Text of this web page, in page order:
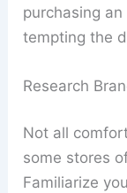
purchasing
tempting the
Research
Not all
some stores
Familiarize